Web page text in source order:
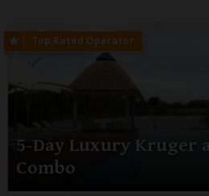
5-Day Luxury Kruger
Combo